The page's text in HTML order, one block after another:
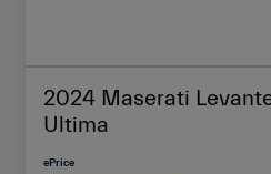
2024 Maserati
Ultima
ePrice